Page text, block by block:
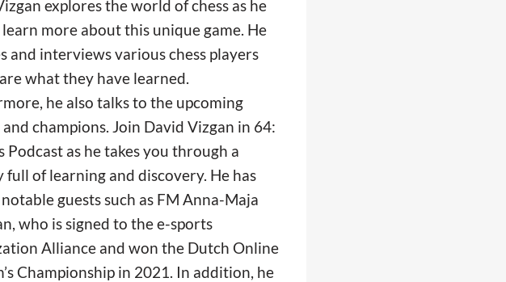
explores the world of chess as he
more about this unique game. He
and interviews various chess players
what they have learned.
he also talks to the upcoming
champions. Join David Vizgan in 64:
Podcast as he takes you through a
full of learning and discovery. He has
guests such as FM Anna-Maja
who is signed to the e-sports
Alliance and won the Dutch Online
Championship in 2021. In addition, he